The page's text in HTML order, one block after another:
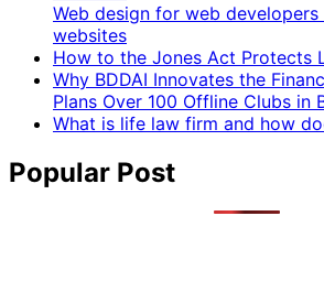
Web design for web
websites
How to the Jones Act Protects
Why BDDAI Innovates the
Plans Over 100 Offline Clubs in
What is life law firm and how
Popular Post